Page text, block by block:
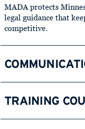
MADA protects
legal guidance that
competitive.
TRAINING